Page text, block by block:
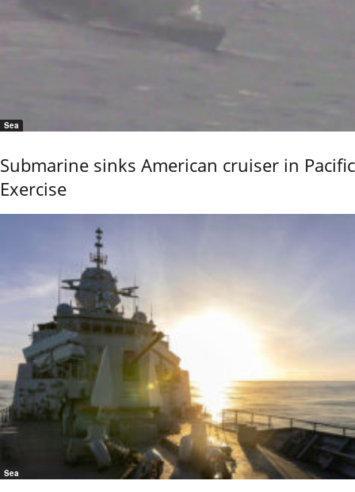
Sea
Submarine sinks American cruiser in Pacific
Exercise
Sea